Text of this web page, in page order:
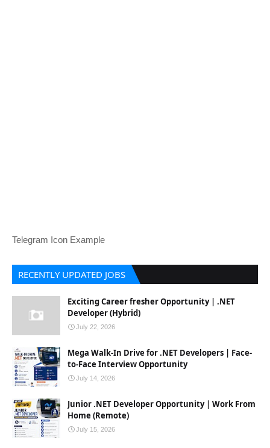
Telegram Icon Example
RECENTLY UPDATED JOBS
Exciting Career fresher Opportunity | .NET
Developer (Hybrid)
July 22, 2026
Mega Walk-In Drive for .NET Developers | Face-
to-Face Interview Opportunity
July 14, 2026
Junior .NET Developer Opportunity | Work From
Home (Remote)
July 15, 2026